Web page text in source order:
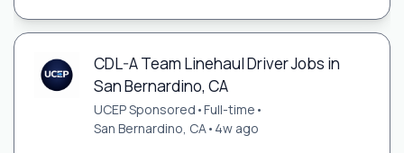
CDL-A Team Linehaul Driver Jobs in
San Bernardino, CA
UCEP Sponsored •Full-time •
San Bernardino, CA• 4w ago